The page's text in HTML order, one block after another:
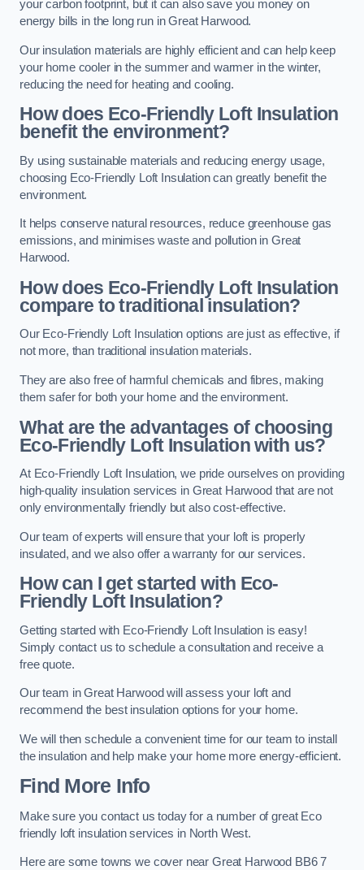
your carbon footprint, but it can also save you money on
energy bills in the long run in Great Harwood.
Our insulation materials are highly efficient and can help keep
your home cooler in the summer and warmer in the winter,
reducing the need for heating and cooling.
How does Eco-Friendly Loft Insulation
benefit the environment?
By using sustainable materials and reducing energy usage,
choosing Eco-Friendly Loft Insulation can greatly benefit the
environment.
It helps conserve natural resources, reduce greenhouse gas
emissions, and minimises waste and pollution in Great
Harwood.
How does Eco-Friendly Loft Insulation
compare to traditional insulation?
Our Eco-Friendly Loft Insulation options are just as effective, if
not more, than traditional insulation materials.
They are also free of harmful chemicals and fibres, making
them safer for both your home and the environment.
What are the advantages of choosing
Eco-Friendly Loft Insulation with us?
At Eco-Friendly Loft Insulation, we pride ourselves on providing
high-quality insulation services in Great Harwood that are not
only environmentally friendly but also cost-effective.
Our team of experts will ensure that your loft is properly
insulated, and we also offer a warranty for our services.
How can I get started with Eco-
Friendly Loft Insulation?
Getting started with Eco-Friendly Loft Insulation is easy!
Simply contact us to schedule a consultation and receive a
free quote.
Our team in Great Harwood will assess your loft and
recommend the best insulation options for your home.
We will then schedule a convenient time for our team to install
the insulation and help make your home more energy-efficient.
Find More Info
Make sure you contact us today for a number of great Eco
friendly loft insulation services in North West.
Here are some towns we cover near Great Harwood BB6 7